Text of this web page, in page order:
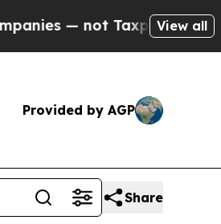
— the Chance to
View all
Provided by AGP
Share